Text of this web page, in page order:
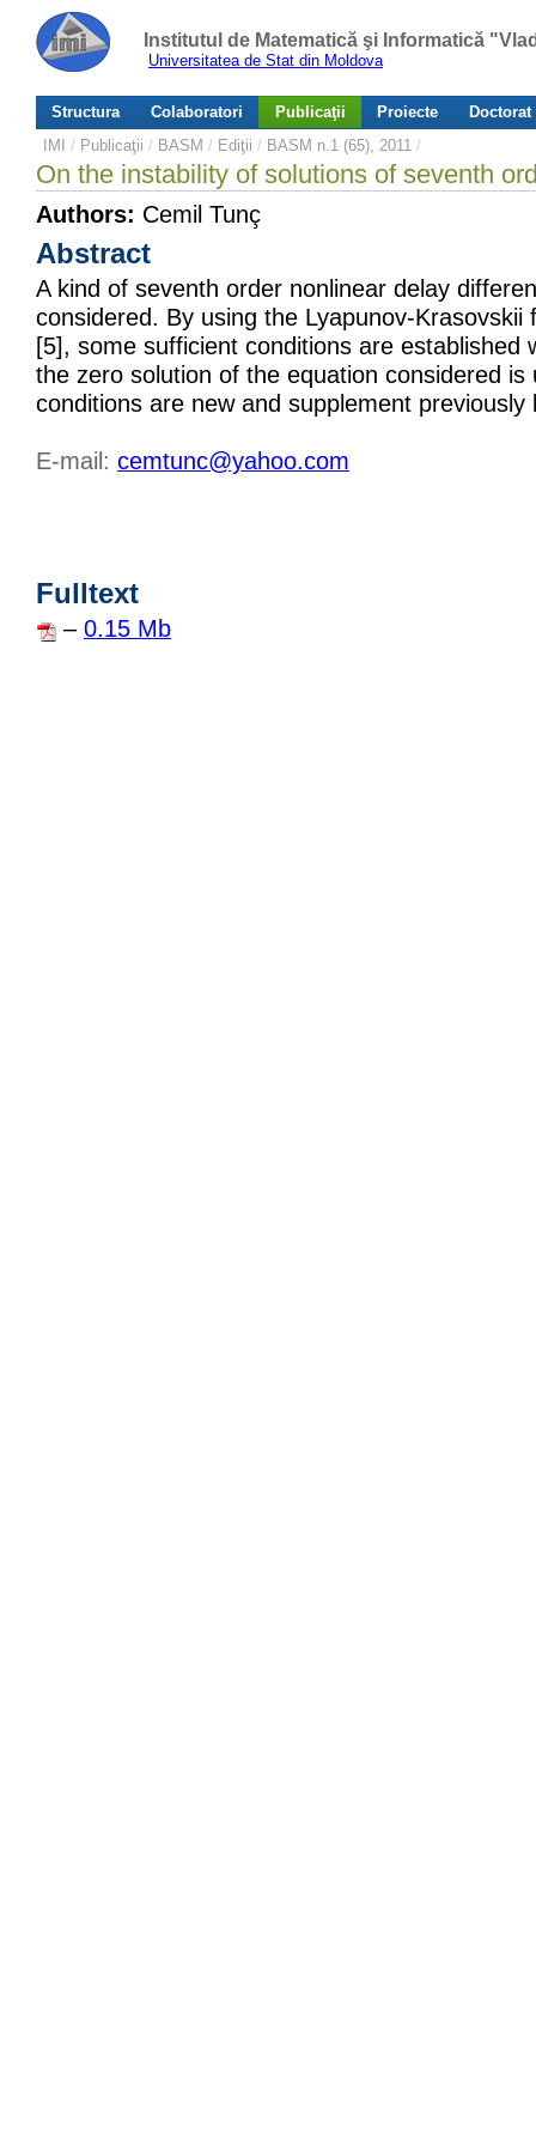
Institutul de Matematică şi Informatică
Universitatea de Stat din Moldova
Structura Colaboratori Publicaţii Proiecte
Doctorat
IMI / Publicaţii / BASM / Ediţii / BASM n.1 (65), 2011 /
On the instability of solutions of seventh
Authors: Cemil Tunç
Abstract
A kind of seventh order nonlinear delay
considered. By using the Lyapunov-Krasovskii
[5], some sufficient conditions are established
the zero solution of the equation considered is
conditions are new and supplement previously
E-mail: cemtunc@yahoo.com
Fulltext
– 0.15 Mb